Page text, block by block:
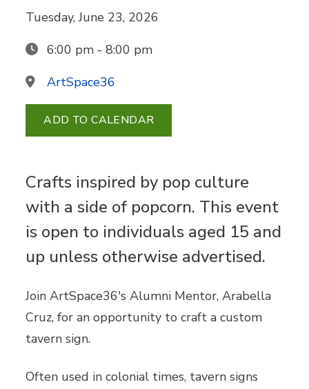
Tuesday, June 23, 2026
6:00 pm - 8:00 pm
ArtSpace36
ADD TO CALENDAR
Crafts inspired by pop culture
with a side of popcorn. This event
is open to individuals aged 15 and
up unless otherwise advertised.
Join ArtSpace36's Alumni Mentor, Arabella
Cruz, for an opportunity to craft a custom
tavern sign.
Often used in colonial times, tavern signs